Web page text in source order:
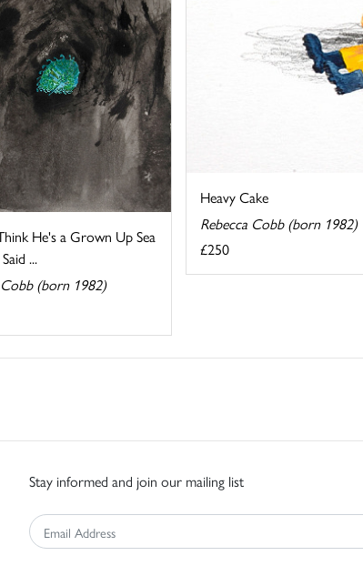
Heavy Cake
Rebecca Cobb (born 1982)
£250
He's a Grown Up Sea
...
Cobb (born 1982)
Stay informed and join our mailing list